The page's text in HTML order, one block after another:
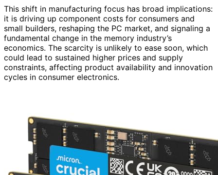
This shift in manufacturing focus has broad implications:
it is driving up component costs for consumers and
small builders, reshaping the PC market, and signaling a
fundamental change in the memory industry’s
economics. The scarcity is unlikely to ease soon, which
could lead to sustained higher prices and supply
constraints, affecting product availability and innovation
cycles in consumer electronics.